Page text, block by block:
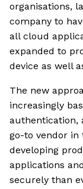
organisations,
company to
all cloud
expanded to
device as well
The new
increasingly
authentication,
go-to vendor in
developing
applications
securely than